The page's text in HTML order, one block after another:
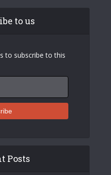
to us
to subscribe to this
Posts